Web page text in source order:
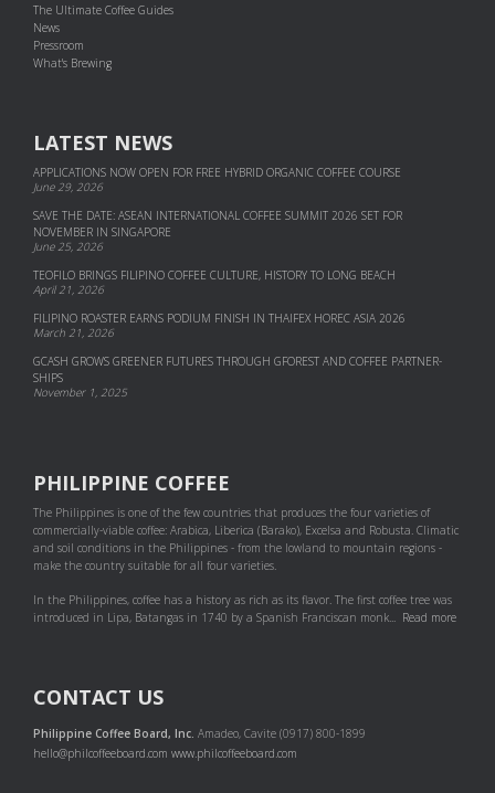
The Ultimate Coffee Guides
News
Pressroom
What's Brewing
LATEST NEWS
APPLICATIONS NOW OPEN FOR FREE HYBRID ORGANIC COFFEE COURSE
June 29, 2026
SAVE THE DATE: ASEAN INTERNATIONAL COFFEE SUMMIT 2026 SET FOR
NOVEMBER IN SINGAPORE
June 25, 2026
TEOFILO BRINGS FILIPINO COFFEE CULTURE, HISTORY TO LONG BEACH
April 21, 2026
FILIPINO ROASTER EARNS PODIUM FINISH IN THAIFEX HOREC ASIA 2026
March 21, 2026
GCASH GROWS GREENER FUTURES THROUGH GFOREST AND COF­FEE PART­NER­
SHIPS
November 1, 2025
PHILIPPINE COFFEE
The Philippines is one of the few countries that produces the four varieties of
commercially-viable coffee: Arabica, Liberica (Barako), Excelsa and Robusta. Climatic
and soil conditions in the Philippines - from the lowland to mountain regions -
make the country suitable for all four varieties.
In the Philippines, coffee has a history as rich as its flavor. The first coffee tree was
introduced in Lipa, Batangas in 1740 by a Spanish Franciscan monk... Read more
CONTACT US
Philippine Coffee Board, Inc. Amadeo, Cavite (0917) 800-1899
hello@philcoffeeboard.com www.philcoffeeboard.com